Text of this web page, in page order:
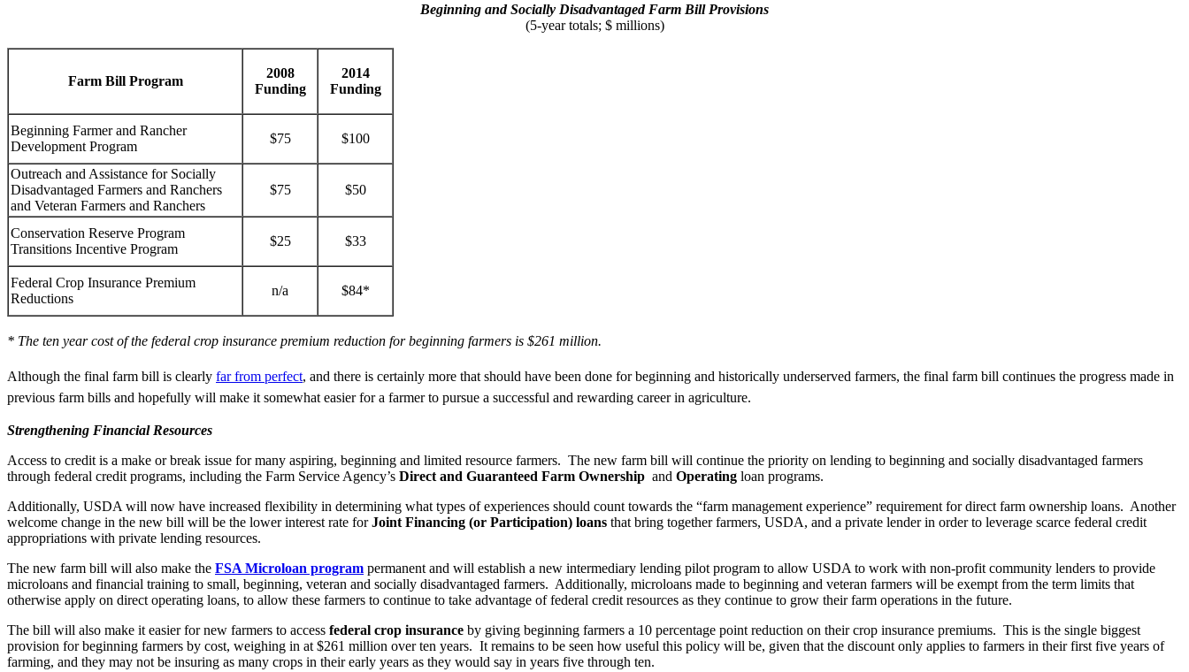
Beginning and Socially Disadvantaged Farm Bill Provisions
(5-year totals; $ millions)
Farm Bill Program
2008
Funding
2014
Funding
Beginning Farmer and Rancher
Development Program
$75 $100
Outreach and Assistance for Socially
Disadvantaged Farmers and Ranchers
and Veteran Farmers and Ranchers
$75 $50
Conservation Reserve Program
Transitions Incentive Program
$25 $33
Federal Crop Insurance Premium
Reductions
n/a $84*
* The ten year cost of the federal crop insurance premium reduction for beginning farmers is $261 million.
Although the final farm bill is clearly far from perfect, and there is certainly more that should have been done for beginning and historically underserved farmers, the final farm bill continues the progress made in
previous farm bills and hopefully will make it somewhat easier for a farmer to pursue a successful and rewarding career in agriculture.
Strengthening Financial Resources
Access to credit is a make or break issue for many aspiring, beginning and limited resource farmers. The new farm bill will continue the priority on lending to beginning and socially disadvantaged farmers
through federal credit programs, including the Farm Service Agency’s Direct and Guaranteed Farm Ownership and Operating loan programs.
Additionally, USDA will now have increased flexibility in determining what types of experiences should count towards the “farm management experience” requirement for direct farm ownership loans. Another
welcome change in the new bill will be the lower interest rate forJoint Financing (or Participation) loans that bring together farmers, USDA, and a private lender in order to leverage scarce federal credit
appropriations with private lending resources.
The new farm bill will also make the FSA Microloan program permanent and will establish a new intermediary lending pilot program to allow USDA to work with non-profit community lenders to provide
microloans and financial training to small, beginning, veteran and socially disadvantaged farmers. Additionally, microloans made to beginning and veteran farmers will be exempt from the term limits that
otherwise apply on direct operating loans, to allow these farmers to continue to take advantage of federal credit resources as they continue to grow their farm operations in the future.
The bill will also make it easier for new farmers to access federal crop insurance by giving beginning farmers a 10 percentage point reduction on their crop insurance premiums. This is the single biggest
provision for beginning farmers by cost, weighing in at $261 million over ten years. It remains to be seen how useful this policy will be, given that the discount only applies to farmers in their first five years of
farming, and they may not be insuring as many crops in their early years as they would say in years five through ten.